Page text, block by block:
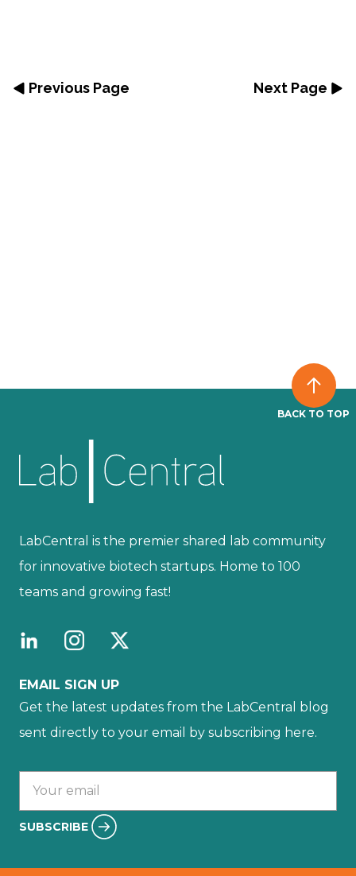
Previous Page Next Page
BACK TO TOP
LabCentral is the premier shared lab community
for innovative biotech startups. Home to 100
teams and growing fast!
EMAIL SIGN UP
Get the latest updates from the LabCentral blog
sent directly to your email by subscribing here.
SUBSCRIBE